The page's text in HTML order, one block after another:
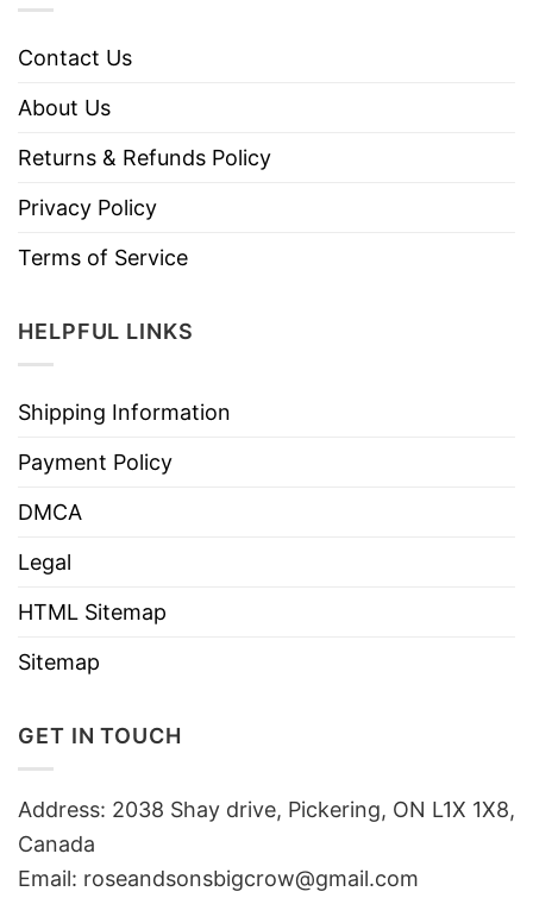
Contact Us
About Us
Returns & Refunds Policy
Privacy Policy
Terms of Service
HELPFUL LINKS
Shipping Information
Payment Policy
DMCA
Legal
HTML Sitemap
Sitemap
GET IN TOUCH
Address: 2038 Shay drive, Pickering, ON L1X 1X8,
Canada
Email: roseandsonsbigcrow@gmail.com